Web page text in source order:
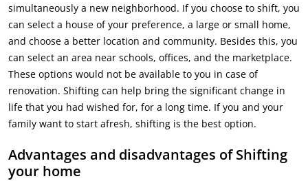
simultaneously a new neighborhood. If you choose to shift, you
can select a house of your preference, a large or small home,
and choose a better location and community. Besides this, you
can select an area near schools, offices, and the marketplace.
These options would not be available to you in case of
renovation. Shifting can help bring the significant change in
life that you had wished for, for a long time. If you and your
family want to start afresh, shifting is the best option.
Advantages and disadvantages of Shifting
your home